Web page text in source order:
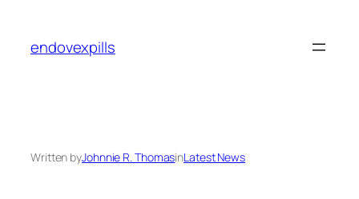
content
endovexpills
Written byJohnnie R. ThomasinLatest News